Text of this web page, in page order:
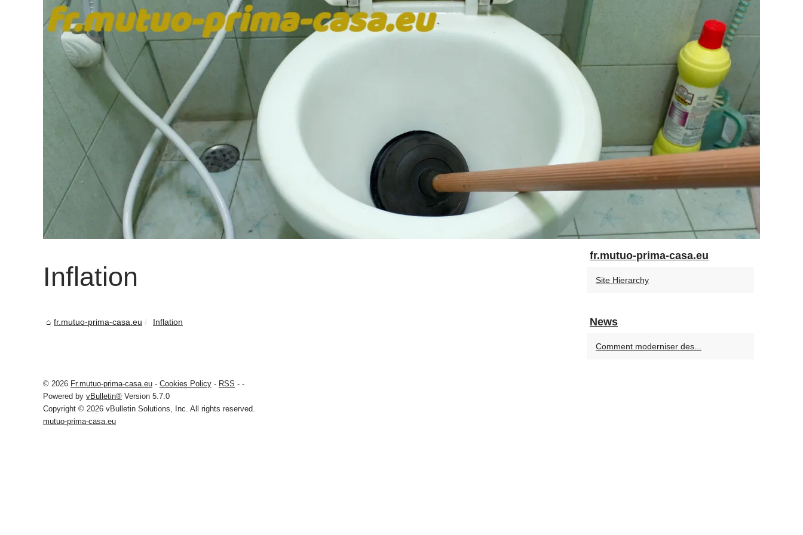
Inflation
fr.mutuo-prima-casa.eu Inflation
fr.mutuo-prima-casa.eu
Site Hierarchy
News
Comment moderniser des...
© 2026 Fr.mutuo-prima-casa.eu - Cookies Policy - RSS - -
Powered by vBulletin® Version 5.7.0
Copyright © 2026 vBulletin Solutions, Inc. All rights reserved.
mutuo-prima-casa.eu